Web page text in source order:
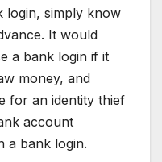
login, simply know
It would
a bank login if it
money, and
for an identity thief
account
a bank login.